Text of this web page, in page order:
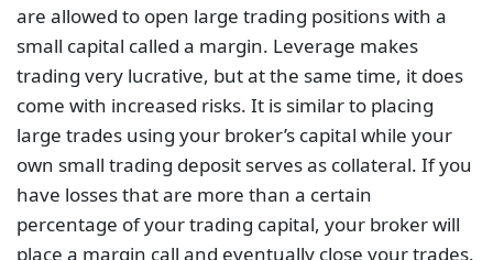
are allowed to open large trading positions with a
small capital called a margin. Leverage makes
trading very lucrative, but at the same time, it does
come with increased risks. It is similar to placing
large trades using your broker’s capital while your
own small trading deposit serves as collateral. If you
have losses that are more than a certain
percentage of your trading capital, your broker will
place a margin call and eventually close your trades.